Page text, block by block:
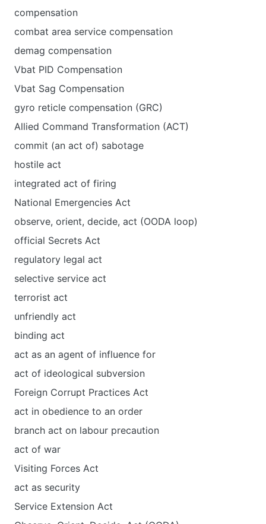
compensation
combat area service compensation
demag compensation
Vbat PID Compensation
Vbat Sag Compensation
gyro reticle compensation (GRC)
Allied Command Transformation (ACT)
commit (an act of) sabotage
hostile act
integrated act of firing
National Emergencies Act
observe, orient, decide, act (OODA loop)
official Secrets Act
regulatory legal act
selective service act
terrorist act
unfriendly act
binding act
act as an agent of influence for
act of ideological subversion
Foreign Corrupt Practices Act
act in obedience to an order
branch act on labour precaution
act of war
Visiting Forces Act
act as security
Service Extension Act